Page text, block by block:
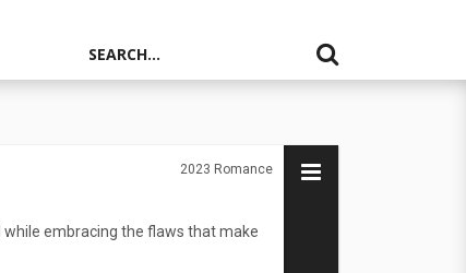
2023 Romance
embracing the flaws that make